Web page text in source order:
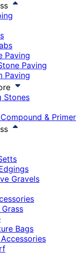
Paving
Paving
Paving
Stones
& Primer
Gravels
Bags